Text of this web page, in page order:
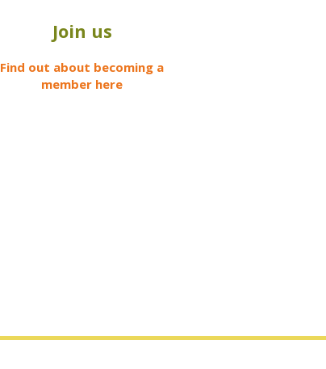
Join us
Find out about becoming a
member here